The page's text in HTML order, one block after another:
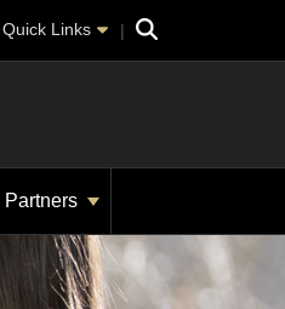
Quick Links Search
Partners